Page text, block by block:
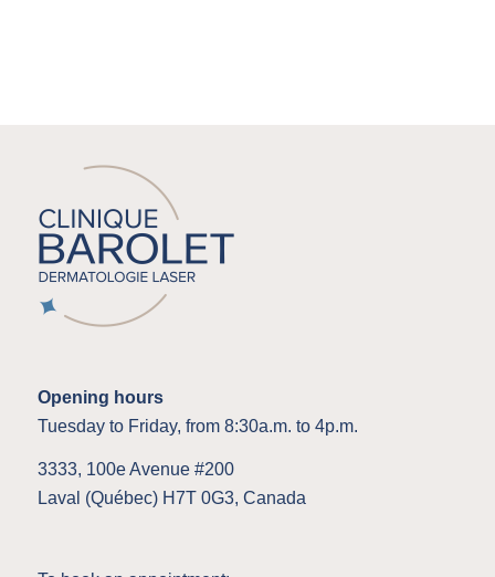
Opening hours
Tuesday to Friday, from 8:30a.m. to 4p.m.
3333, 100e Avenue #200
Laval (Québec) H7T 0G3, Canada